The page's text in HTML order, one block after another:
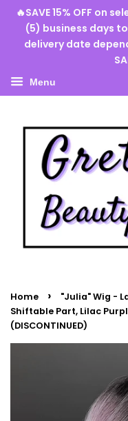
🔥SAVE 15% OFF on
(5) business days
delivery date
Menu
Home ›
"Julia" Wig -
Shiftable Part, Lilac
(DISCONTINUED)